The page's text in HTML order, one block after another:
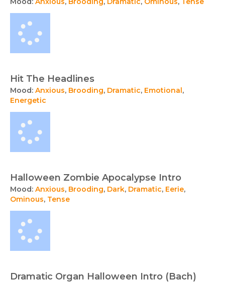
Hit The Headlines
Mood: Anxious, Brooding, Dramatic, Emotional ,
Energetic
Halloween Zombie Apocalypse Intro
Mood: Anxious, Brooding, Dark, Dramatic, Eerie,
Ominous, Tense
Dramatic Organ Halloween Intro (Bach)